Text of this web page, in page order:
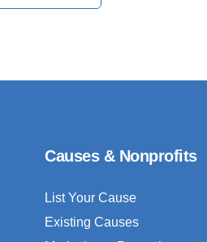
Causes & Nonprofits
List Your Cause
Existing Causes